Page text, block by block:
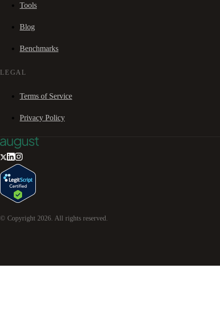
Tools
Blog
Benchmarks
LEGAL
Terms of Service
Privacy Policy
© Copyright 2026. All rights reserved.